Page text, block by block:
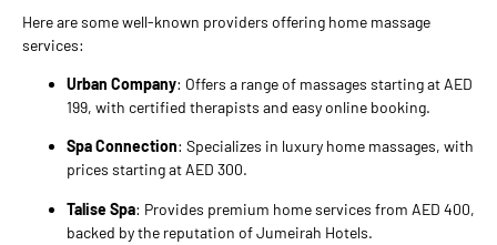
Here are some well-known providers offering home massage
services:
Urban Company: Offers a range of massages starting at AED
199, with certified therapists and easy online booking.
Spa Connection: Specializes in luxury home massages, with
prices starting at AED 300.
Talise Spa: Provides premium home services from AED 400,
backed by the reputation of Jumeirah Hotels.